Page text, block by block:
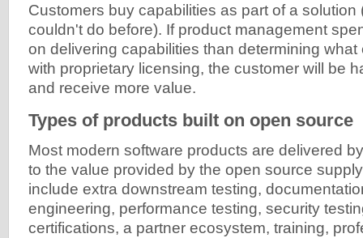
Customers buy capabilities as part of a solution
couldn't do before). If product management
on delivering capabilities than determining
with proprietary licensing, the customer will be
and receive more value.
Types of products built on open source
Most modern software products are delivered
to the value provided by the open source
include extra downstream testing,
engineering, performance testing, security
certifications, a partner ecosystem, training,